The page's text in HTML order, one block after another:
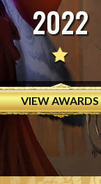
2022
VIEW AWARDS